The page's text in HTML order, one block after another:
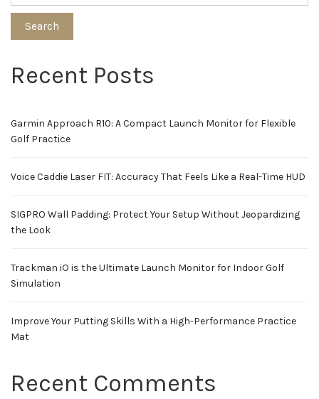
Search
Recent Posts
Garmin Approach R10: A Compact Launch Monitor for Flexible
Golf Practice
Voice Caddie Laser FIT: Accuracy That Feels Like a Real-Time HUD
SIGPRO Wall Padding: Protect Your Setup Without Jeopardizing
the Look
Trackman iO is the Ultimate Launch Monitor for Indoor Golf
Simulation
Improve Your Putting Skills With a High-Performance Practice
Mat
Recent Comments